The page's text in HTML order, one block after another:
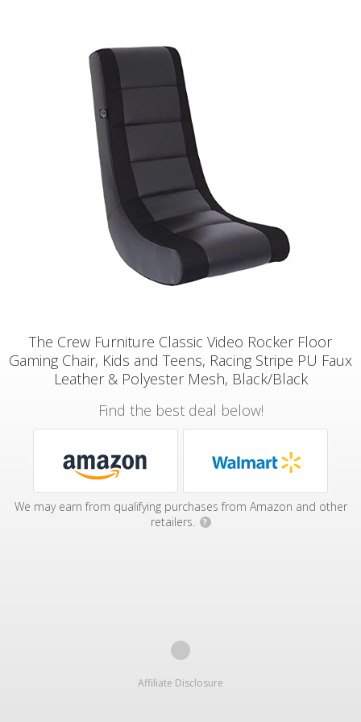
The Crew Furniture Classic Video Rocker Floor
Gaming Chair, Kids and Teens, Racing Stripe PU Faux
Leather & Polyester Mesh, Black/Black
Find the best deal below!
We may earn from qualifying purchases from Amazon and other
retailers.
?
Affiliate Disclosure